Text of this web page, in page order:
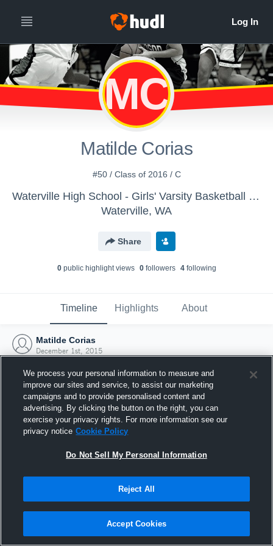
MC
Matilde Corias
#50 / Class of 2016 / C
Waterville High School - Girls' Varsity Basketball - New
Waterville, WA
Share
0public highlight views 0followers 4following
Timeline Highlights About
Matilde Corias
December 1st, 2015
Joined Hudl
1 December 2015
We process your personal information to measure and
improve our sites and service, to assist our marketing
campaigns and to provide personalised content and
advertising. By clicking the button on the right, you can
exercise your privacy rights. For more information see our
privacy notice Cookie Policy
Do Not Sell My Personal Information
Reject All
Accept Cookies